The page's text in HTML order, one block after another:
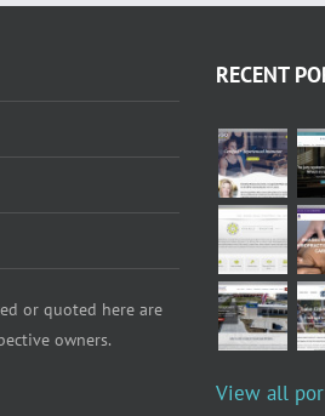
or quoted here are
owners.
RECENT
View all